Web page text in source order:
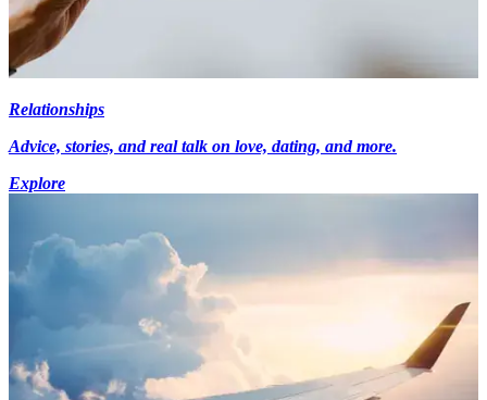
Relationships
Advice, stories, and real talk on love, dating, and more.
Explore